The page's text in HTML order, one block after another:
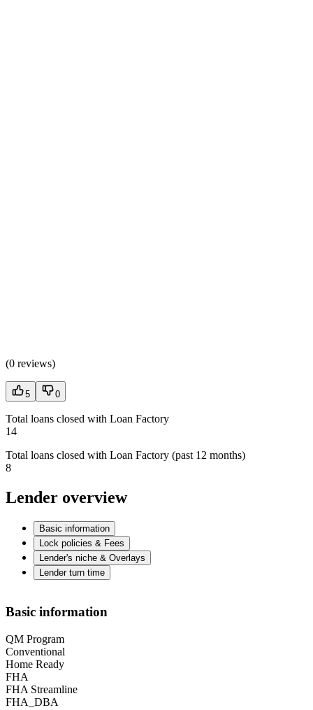
(0 reviews)
5 0
Total loans closed with Loan Factory
14
Total loans closed with Loan Factory (past 12 months)
8
Lender overview
Basic information
Lock policies & Fees
Lender's niche & Overlays
Lender turn time
Basic information
QM Program
Conventional
Home Ready
FHA
FHA Streamline
FHA_DBA